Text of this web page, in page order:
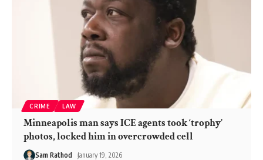
CRIME LAW
Minneapolis man says ICE agents took ‘trophy’
photos, locked him in overcrowded cell
Sam Rathod January 19, 2026